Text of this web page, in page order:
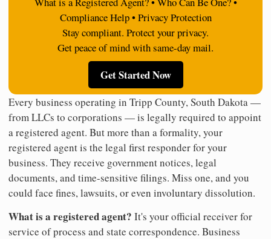
Compliance Help • Privacy Protection
Stay compliant. Protect your privacy.
Get peace of mind with same-day mail.
Get Started Now
Every business operating in Tripp County, South Dakota —
from LLCs to corporations — is legally required to appoint
a registered agent. But more than a formality, your
registered agent is the legal first responder for your
business. They receive government notices, legal
documents, and time-sensitive filings. Miss one, and you
could face fines, lawsuits, or even involuntary dissolution.
What is a registered agent? It's your official receiver for
service of process and state correspondence. Business